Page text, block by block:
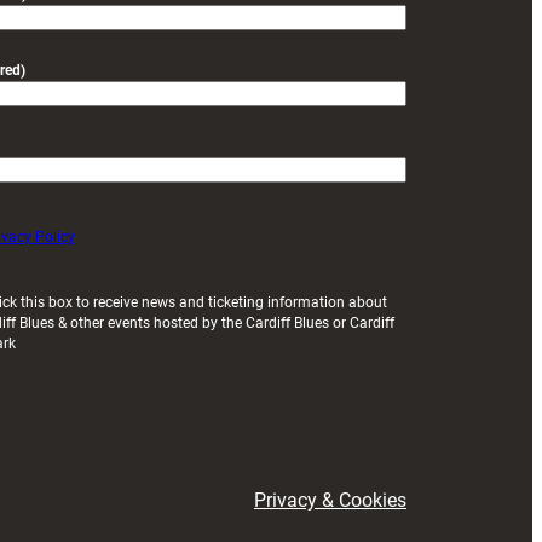
Policy
this box to receive news and ticketing information about
Blues & other events hosted by the Cardiff Blues or Cardiff
Privacy & Cookies